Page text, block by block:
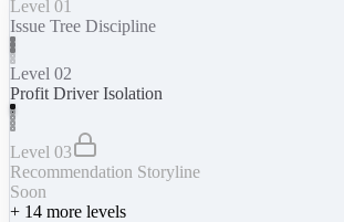
Level 01
Issue Tree Discipline
Level 02
Profit Driver Isolation
Level 03
Recommendation Storyline
Soon
+ 14 more levels